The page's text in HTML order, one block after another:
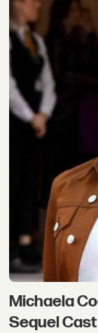
Michaela
Sequel Cast